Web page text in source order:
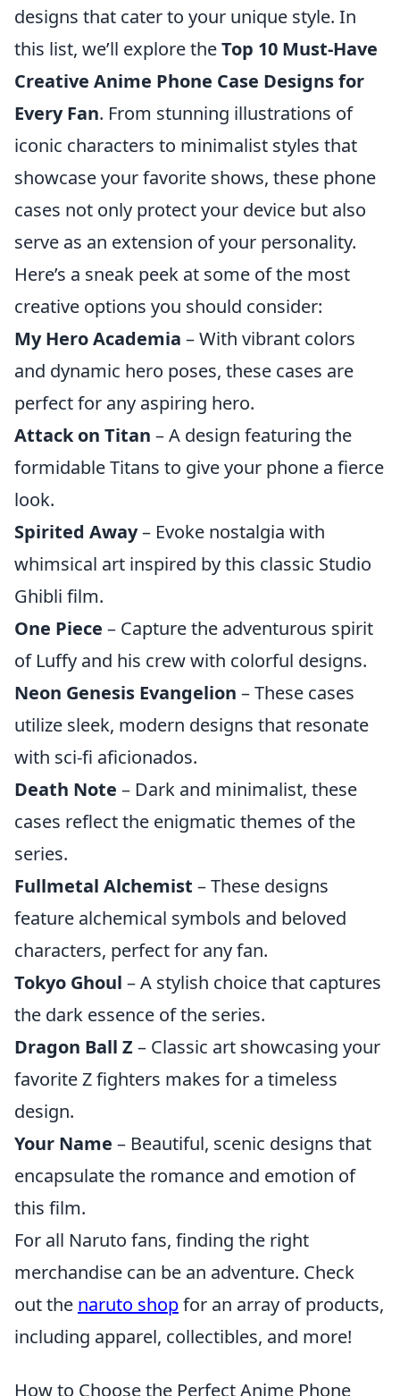
designs that cater to your unique style. In
this list, we’ll explore theTop 10 Must-Have
Creative Anime Phone Case Designs for
Every Fan. From stunning illustrations of
iconic characters to minimalist styles that
showcase your favorite shows, these phone
cases not only protect your device but also
serve as an extension of your personality.
Here’s a sneak peek at some of the most
creative options you should consider:
My Hero Academia – With vibrant colors
and dynamic hero poses, these cases are
perfect for any aspiring hero.
Attack on Titan – A design featuring the
formidable Titans to give your phone a fierce
look.
Spirited Away– Evoke nostalgia with
whimsical art inspired by this classic Studio
Ghibli film.
One Piece – Capture the adventurous spirit
of Luffy and his crew with colorful designs.
Neon Genesis Evangelion – These cases
utilize sleek, modern designs that resonate
with sci-fi aficionados.
Death Note – Dark and minimalist, these
cases reflect the enigmatic themes of the
series.
Fullmetal Alchemist – These designs
feature alchemical symbols and beloved
characters, perfect for any fan.
Tokyo Ghoul – A stylish choice that captures
the dark essence of the series.
Dragon Ball Z – Classic art showcasing your
favorite Z fighters makes for a timeless
design.
Your Name – Beautiful, scenic designs that
encapsulate the romance and emotion of
this film.
For all Naruto fans, finding the right
merchandise can be an adventure. Check
out the naruto shopfor an array of products,
including apparel, collectibles, and more!
How to Choose the Perfect Anime Phone